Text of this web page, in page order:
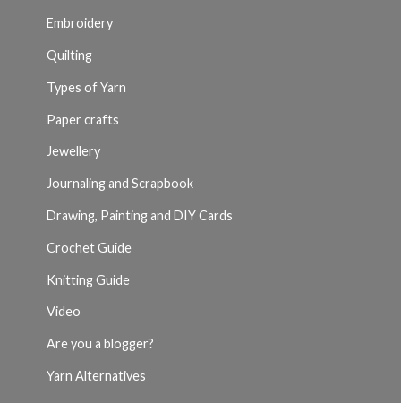
Embroidery
Quilting
Types of Yarn
Paper crafts
Jewellery
Journaling and Scrapbook
Drawing, Painting and DIY Cards
Crochet Guide
Knitting Guide
Video
Are you a blogger?
Yarn Alternatives